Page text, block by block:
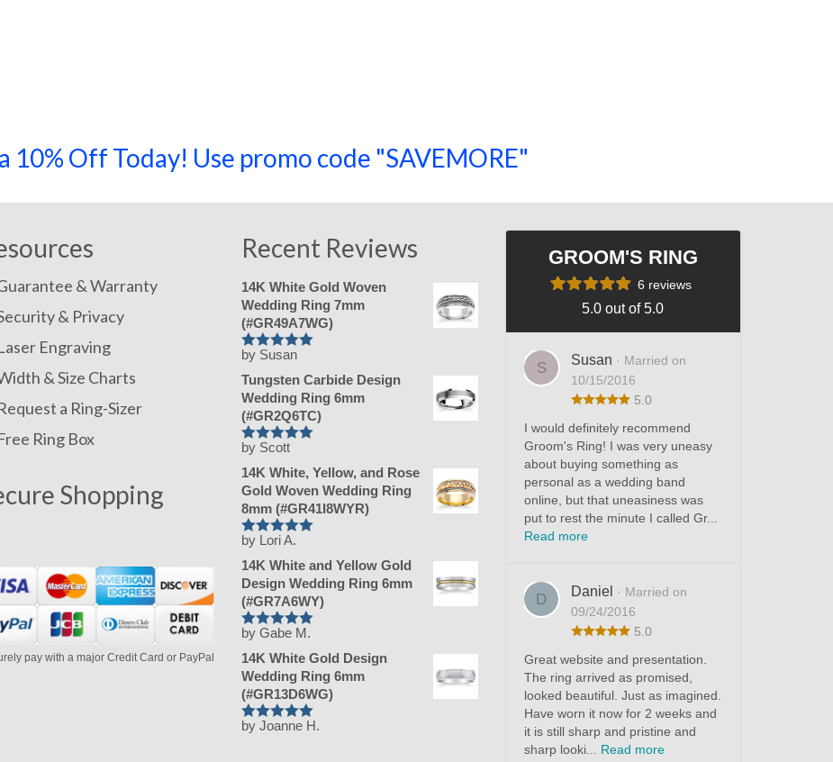
10% Off Today! Use promo code "SAVEMORE"
& Warranty
& Privacy
Engraving
& Size Charts
a Ring-Sizer
Ring Box
Shopping
pay with a major Credit Card or PayPal
Recent Reviews
14K White Gold Woven
Wedding Ring 7mm
(#GR49A7WG)
Rated
5
out of 5
by Susan
Tungsten Carbide Design
Wedding Ring 6mm
(#GR2Q6TC)
Rated
5
out of 5
by Scott
14K White, Yellow, and Rose
Gold Woven Wedding Ring
8mm (#GR41I8WYR)
Rated
5
out of 5
by Lori A.
14K White and Yellow Gold
Design Wedding Ring 6mm
(#GR7A6WY)
Rated
5
out of 5
by Gabe M.
14K White Gold Design
Wedding Ring 6mm
(#GR13D6WG)
Rated
by Joanne H.
GROOM'S RING
6 reviews
5.0 out of 5.0
S Susan · Married on
10/15/2016
5.0
I would definitely recommend
Groom's Ring! I was very uneasy
about buying something as
personal as a wedding band
online, but that uneasiness was
put to rest the minute I called Gr...
Read more
D Daniel · Married on
09/24/2016
5.0
Great website and presentation.
The ring arrived as promised,
looked beautiful. Just as imagined.
Have worn it now for 2 weeks and
it is still sharp and pristine and
sharp looki... Read more